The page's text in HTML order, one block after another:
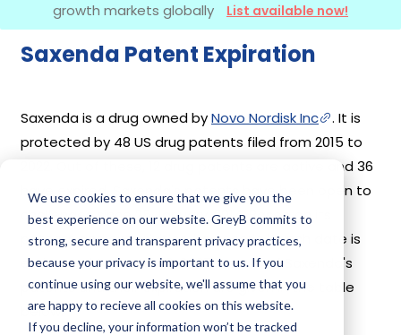
We use cookies to ensure that we give you the
best experience on our website. GreyB commits to
strong, secure and transparent privacy practices,
because your privacy is important to us. If you
continue using our website, we'll assume that you
are happy to recieve all cookies on this website.
If you decline, your information won’t be tracked
growth markets globally
List available now!
Saxenda Patent Expiration
Saxenda is a drug owned byNovo Nordisk Inc
. It is
protected by 48 US drug patents filed from 2015 to
2022. Out of these, 12 drug patents are active and 36
have expired. Saxenda's patents have been open to
challenges since 25 January, 2014. Based on its
patents and exclusivities, its generic launch date is
estimated to be Jul 09, 2037. Details of Saxenda's
patents and their expiration are given in the table
below.